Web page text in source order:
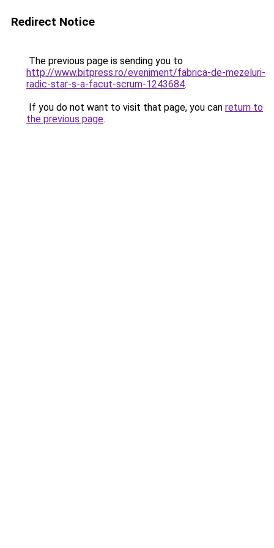
Redirect Notice
The previous page is sending you to
http://www.bitpress.ro/eveniment/fabrica-de-mezeluri-
radic-star-s-a-facut-scrum-1243684.
If you do not want to visit that page, you can return to
the previous page.